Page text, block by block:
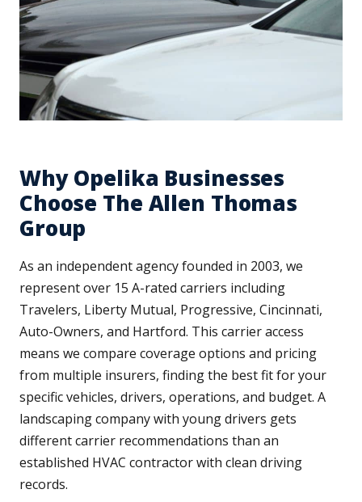
Why Opelika Businesses
Choose The Allen Thomas
Group
As an independent agency founded in 2003, we
represent over 15 A-rated carriers including
Travelers, Liberty Mutual, Progressive, Cincinnati,
Auto-Owners, and Hartford. This carrier access
means we compare coverage options and pricing
from multiple insurers, finding the best fit for your
specific vehicles, drivers, operations, and budget. A
landscaping company with young drivers gets
different carrier recommendations than an
established HVAC contractor with clean driving
records.